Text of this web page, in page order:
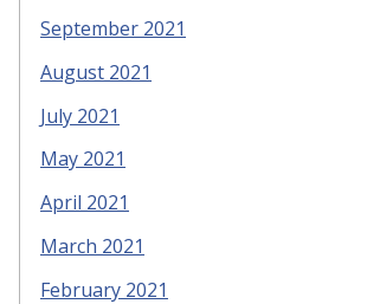
September 2021
August 2021
July 2021
May 2021
April 2021
March 2021
February 2021